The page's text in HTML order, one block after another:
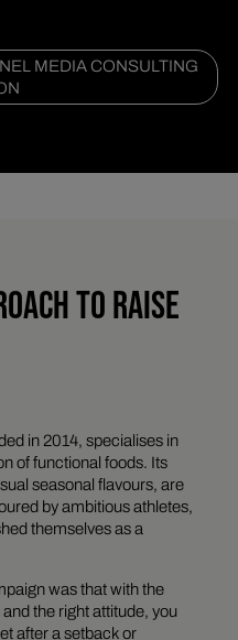
MEDIA CONSULTING
TO RAISE
in 2014, specialises in
of functional foods. Its
seasonal flavours, are
by ambitious athletes,
themselves as a
was that with the
the right attitude, you
after a setback or